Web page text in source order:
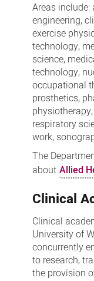
Areas
engineering,
exercise
technology,
science,
technology,
occupational
prosthetics,
respiratory
work,
The
about Allied
Clinical
Clinical
University of
concurrently
to research,
the provision